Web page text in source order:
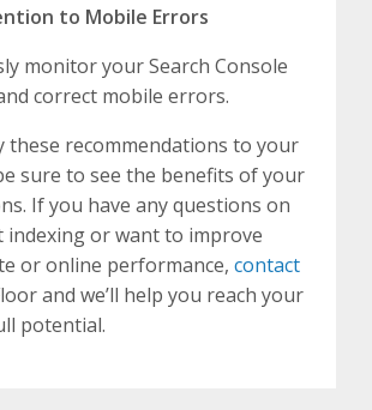
to Mobile Errors
monitor your Search Console
correct mobile errors.
these recommendations to your
sure to see the benefits of your
If you have any questions on
indexing or want to improve
or online performance, contact
and we’ll help you reach your
potential.